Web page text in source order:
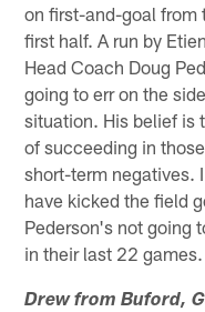
on first-and-goal from
first half. A run by
Head Coach Doug
going to err on the
situation. His belief is
of succeeding in
short-term negatives.
have kicked the field
Pederson's not going
in their last 22
Drew from Buford,